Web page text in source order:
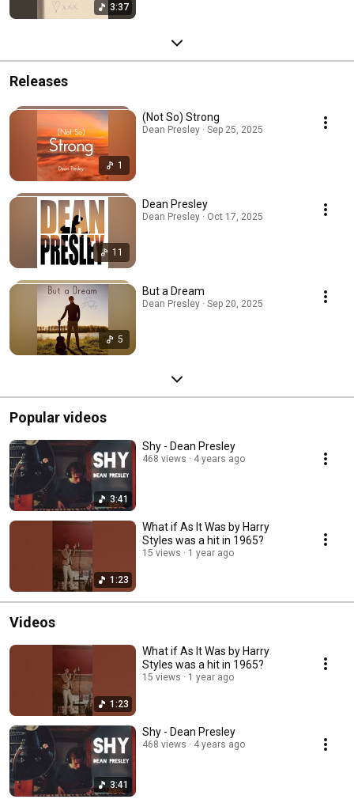
3:37
Releases
1
(Not So) Strong
Dean Presley · Sep 25, 2025
11
Dean Presley
Dean Presley · Oct 17, 2025
5
But a Dream
Dean Presley · Sep 20, 2025
Popular videos
3:41
Shy - Dean Presley
468 views 4 years ago
1:23
What if As It Was by Harry
Styles was a hit in 1965?
15 views 1 year ago
Videos
1:23
What if As It Was by Harry
Styles was a hit in 1965?
15 views 1 year ago
3:41
Shy - Dean Presley
468 views 4 years ago